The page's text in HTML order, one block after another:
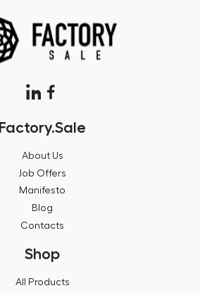
Factory.Sale
About Us
Job Offers
Manifesto
Blog
Contacts
Shop
All Products